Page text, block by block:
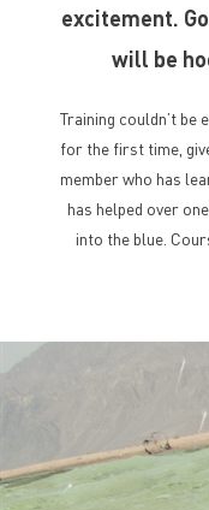
excitement.
will be
Training couldn’t
for the first time,
member who has
has helped over
into the blue.